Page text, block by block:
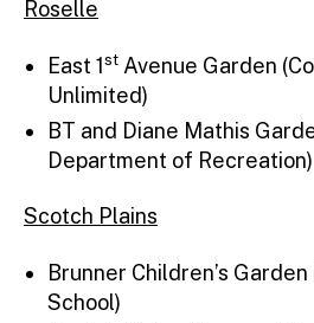
Roselle
East 1st Avenue Garden
Unlimited)
BT and Diane Mathis
Department of Recreation)
Scotch Plains
Brunner Children’s
School)